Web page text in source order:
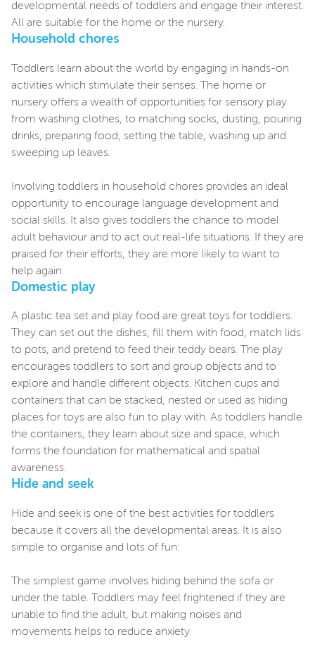
developmental needs of toddlers and engage their interest.
All are suitable for the home or the nursery.
Household chores
Toddlers learn about the world by engaging in hands-on
activities which stimulate their senses. The home or
nursery offers a wealth of opportunities for sensory play
from washing clothes, to matching socks, dusting, pouring
drinks, preparing food, setting the table, washing up and
sweeping up leaves.
Involving toddlers in household chores provides an ideal
opportunity to encourage language development and
social skills. It also gives toddlers the chance to model
adult behaviour and to act out real-life situations. If they are
praised for their efforts, they are more likely to want to
help again.
Domestic play
A plastic tea set and play food are great toys for toddlers.
They can set out the dishes, fill them with food, match lids
to pots, and pretend to feed their teddy bears. The play
encourages toddlers to sort and group objects and to
explore and handle different objects. Kitchen cups and
containers that can be stacked, nested or used as hiding
places for toys are also fun to play with. As toddlers handle
the containers, they learn about size and space, which
forms the foundation for mathematical and spatial
awareness.
Hide and seek
Hide and seek is one of the best activities for toddlers
because it covers all the developmental areas. It is also
simple to organise and lots of fun.
The simplest game involves hiding behind the sofa or
under the table. Toddlers may feel frightened if they are
unable to find the adult, but making noises and
movements helps to reduce anxiety.